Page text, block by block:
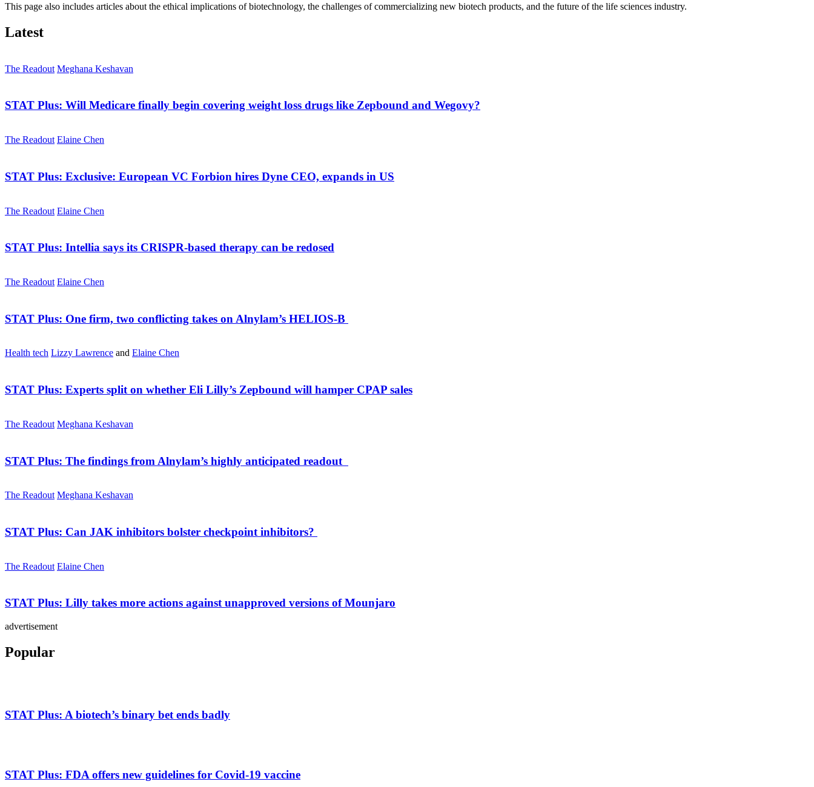
This page also includes articles about the ethical implications of biotechnology, the challenges of commercializing new biotech products, and the future of the life sciences industry.
Latest
The Readout Meghana Keshavan
STAT Plus: Will Medicare finally begin covering weight loss drugs like Zepbound and Wegovy?
The Readout Elaine Chen
STAT Plus: Exclusive: European VC Forbion hires Dyne CEO, expands in US
The Readout Elaine Chen
STAT Plus: Intellia says its CRISPR-based therapy can be redosed
The Readout Elaine Chen
STAT Plus: One firm, two conflicting takes on Alnylam’s HELIOS-B
Health tech Lizzy Lawrence and Elaine Chen
STAT Plus: Experts split on whether Eli Lilly’s Zepbound will hamper CPAP sales
The Readout Meghana Keshavan
STAT Plus: The findings from Alnylam’s highly anticipated readout
The Readout Meghana Keshavan
STAT Plus: Can JAK inhibitors bolster checkpoint inhibitors?
The Readout Elaine Chen
STAT Plus: Lilly takes more actions against unapproved versions of Mounjaro
advertisement
Popular
STAT Plus: A biotech’s binary bet ends badly
STAT Plus: FDA offers new guidelines for Covid-19 vaccine